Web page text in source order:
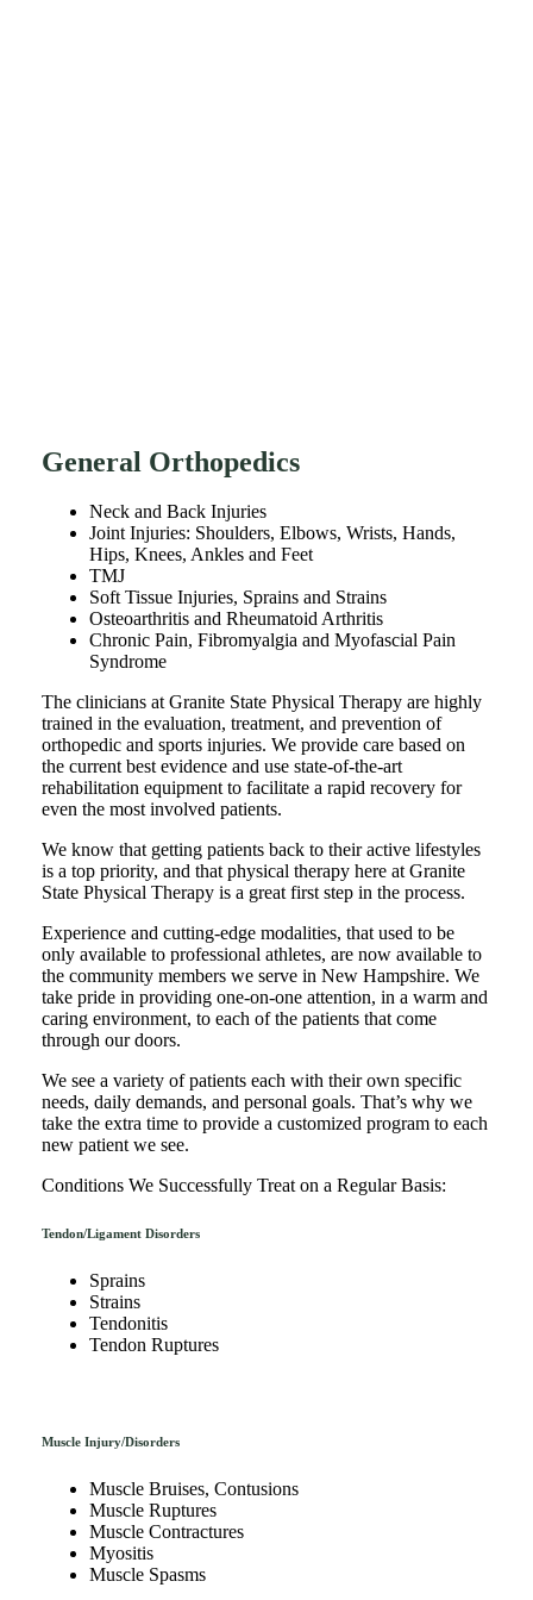
General Orthopedics
Neck and Back Injuries
Joint Injuries: Shoulders, Elbows, Wrists, Hands,
Hips, Knees, Ankles and Feet
TMJ
Soft Tissue Injuries, Sprains and Strains
Osteoarthritis and Rheumatoid Arthritis
Chronic Pain, Fibromyalgia and Myofascial Pain
Syndrome
The clinicians at Granite State Physical Therapy are highly
trained in the evaluation, treatment, and prevention of
orthopedic and sports injuries. We provide care based on
the current best evidence and use state-of-the-art
rehabilitation equipment to facilitate a rapid recovery for
even the most involved patients.
We know that getting patients back to their active lifestyles
is a top priority, and that physical therapy here at Granite
State Physical Therapy is a great first step in the process.
Experience and cutting-edge modalities, that used to be
only available to professional athletes, are now available to
the community members we serve in New Hampshire. We
take pride in providing one-on-one attention, in a warm and
caring environment, to each of the patients that come
through our doors.
We see a variety of patients each with their own specific
needs, daily demands, and personal goals. That’s why we
take the extra time to provide a customized program to each
new patient we see.
Conditions We Successfully Treat on a Regular Basis:
Tendon/Ligament Disorders
Sprains
Strains
Tendonitis
Tendon Ruptures
Muscle Injury/Disorders
Muscle Bruises, Contusions
Muscle Ruptures
Muscle Contractures
Myositis
Muscle Spasms